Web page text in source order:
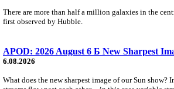
There are more than half a million galaxies in the
first observed by Hubble.
APOD: 2026 August 6 Б New Sharpest
6.08.2026
What does the new sharpest image of our Sun